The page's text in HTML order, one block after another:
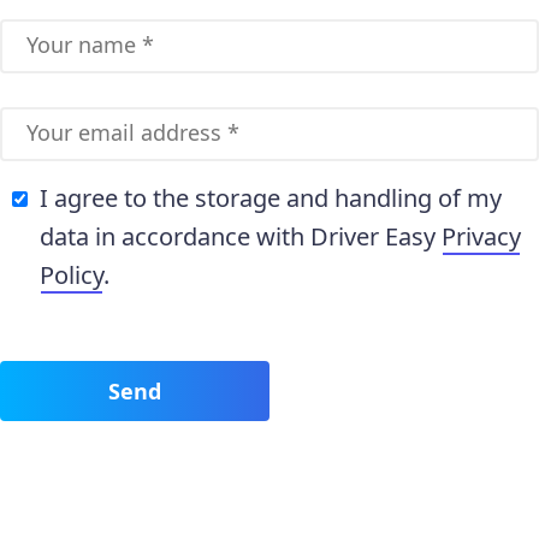
I agree to the storage and handling of my
data in accordance with Driver Easy Privacy
Policy.